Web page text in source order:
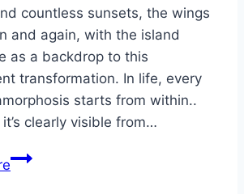
countless sunsets, the wings
and again, with the island
as a backdrop to this
transformation. In life, every
starts from within..
clearly visible from…
Birdmen